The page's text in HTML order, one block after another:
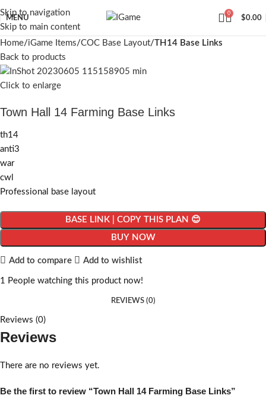
Skip to navigation
Skip to main content
MENU
0
$0.00
Home iGame Items COC Base Layout TH14 Base Links
Back to products
Click to enlarge
Town Hall 14 Farming Base Links
th14
anti3
war
cwl
Professional base layout
BASE LINK | COPY THIS PLAN 😊
BUY NOW
Add to compare Add to wishlist
1 People watching this product now!
REVIEWS (0)
Reviews (0)
Reviews
There are no reviews yet.
Be the first to review “Town Hall 14 Farming Base Links”